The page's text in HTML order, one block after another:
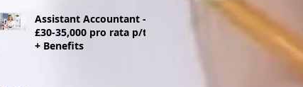
Assistant Accountant -
£30-35,000 pro rata p/t
+ Benefits